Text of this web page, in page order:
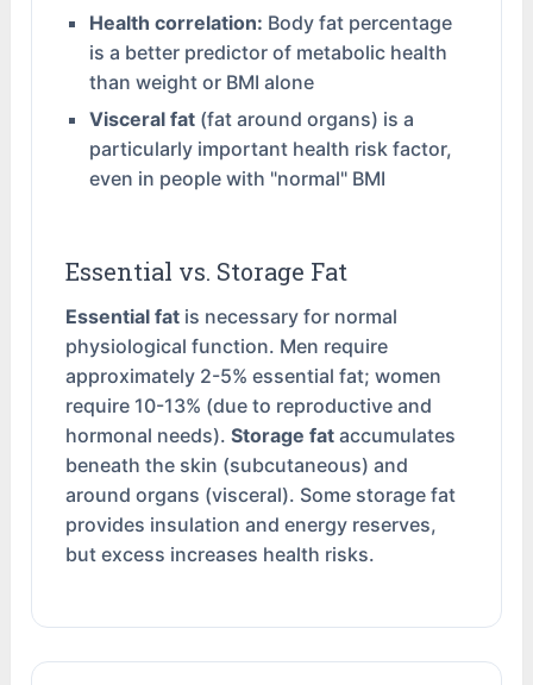
Health correlation: Body fat percentage
is a better predictor of metabolic health
than weight or BMI alone
Visceral fat (fat around organs) is a
particularly important health risk factor,
even in people with "normal" BMI
Essential vs. Storage Fat
Essential fat is necessary for normal
physiological function. Men require
approximately 2-5% essential fat; women
require 10-13% (due to reproductive and
hormonal needs).Storage fat accumulates
beneath the skin (subcutaneous) and
around organs (visceral). Some storage fat
provides insulation and energy reserves,
but excess increases health risks.